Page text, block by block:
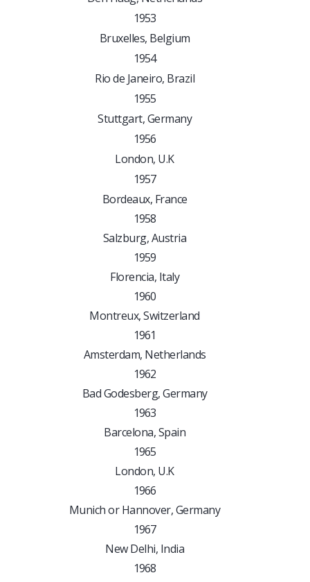
1953
Bruxelles, Belgium
1954
Rio de Janeiro, Brazil
1955
Stuttgart, Germany
1956
London, U.K
1957
Bordeaux, France
1958
Salzburg, Austria
1959
Florencia, Italy
1960
Montreux, Switzerland
1961
Amsterdam, Netherlands
1962
Bad Godesberg, Germany
1963
Barcelona, Spain
1965
London, U.K
1966
Munich or Hannover, Germany
1967
New Delhi, India
1968